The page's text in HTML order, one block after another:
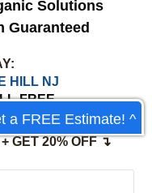
Solutions
Guaranteed
HILL NJ
FREE
GET 20% OFF ↴
a FREE Estimate! ^